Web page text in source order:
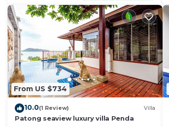
From US $734
10.0(1 Review) Villa
Patong seaview luxury villa Penda